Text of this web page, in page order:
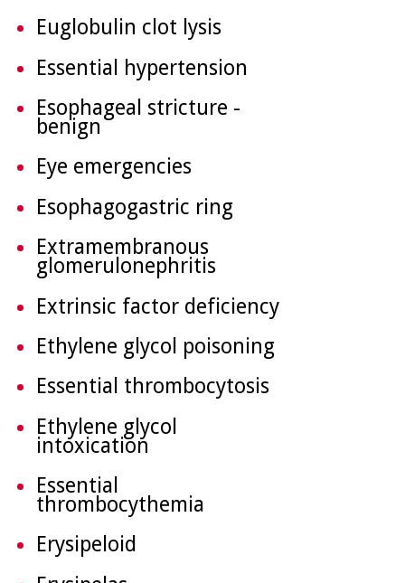
Euglobulin clot lysis
Essential hypertension
Esophageal stricture -
benign
Eye emergencies
Esophagogastric ring
Extramembranous
glomerulonephritis
Extrinsic factor deficiency
Ethylene glycol poisoning
Essential thrombocytosis
Ethylene glycol
intoxication
Essential
thrombocythemia
Erysipeloid